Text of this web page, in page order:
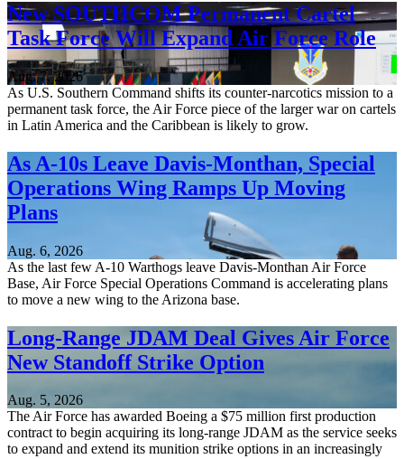
New SOUTHCOM Permanent Cartel
Task Force Will Expand Air Force Role
Aug. 7, 2026
As U.S. Southern Command shifts its counter-narcotics mission to a
permanent task force, the Air Force piece of the larger war on cartels
in Latin America and the Caribbean is likely to grow.
As A-10s Leave Davis-Monthan, Special
Operations Wing Ramps Up Moving
Plans
Aug. 6, 2026
As the last few A-10 Warthogs leave Davis-Monthan Air Force
Base, Air Force Special Operations Command is accelerating plans
to move a new wing to the Arizona base.
Long-Range JDAM Deal Gives Air Force
New Standoff Strike Option
Aug. 5, 2026
The Air Force has awarded Boeing a $75 million first production
contract to begin acquiring its long-range JDAM as the service seeks
to expand and extend its munition strike options in an increasingly